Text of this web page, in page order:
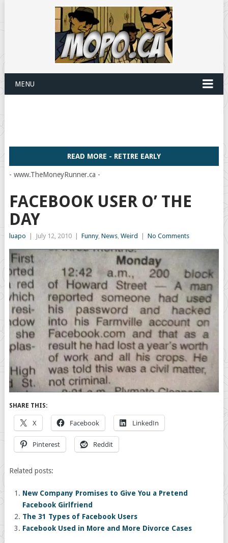
MENU
READ MORE - RETIRE EARLY
- www.TheMoneyRunner.ca -
FACEBOOK USER O’ THE
DAY
luapo July 12, 2010 Funny, News, Weird No Comments
SHARE THIS:
X Facebook LinkedIn
Pinterest Reddit
Related posts:
New Company Promises to Give You a Pretend
Facebook Girlfriend
The 31 Types of Facebook Users
Facebook Used in More and More Divorce Cases